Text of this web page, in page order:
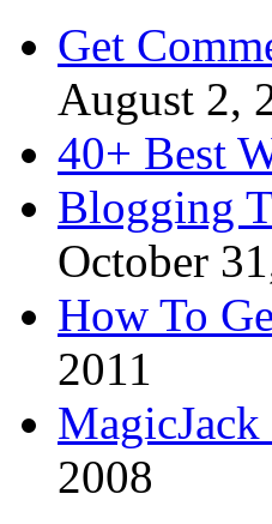
Get
August 2,
40+ Best
Blogging
October
How To
2011
2008